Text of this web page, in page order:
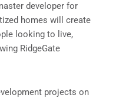
developer for
homes will create
looking to live,
RidgeGate
projects on